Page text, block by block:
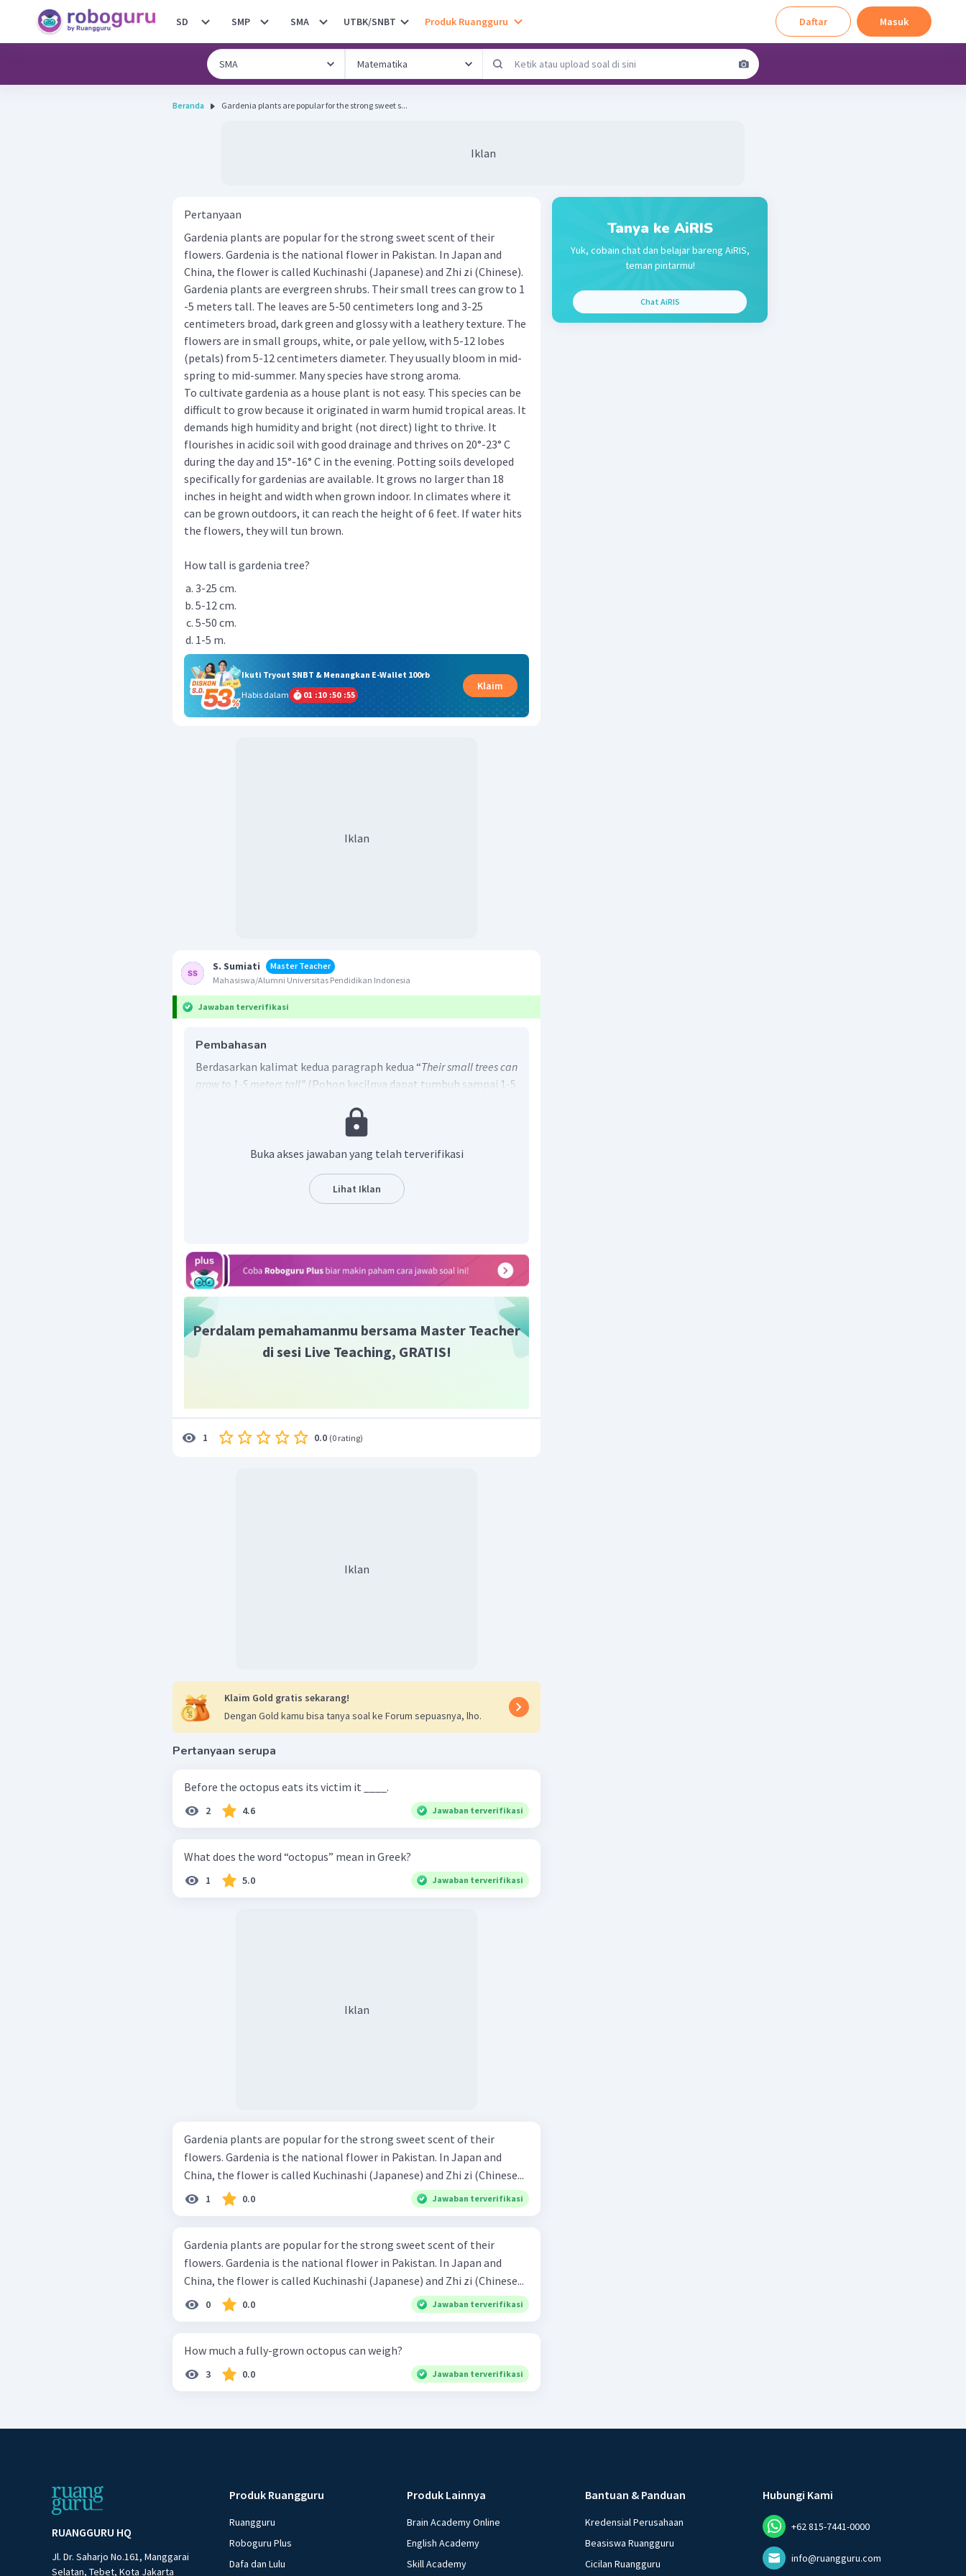
SD SMP SMA UTBK/SNBT Produk Ruangguru Daftar Masuk
Beranda Gardenia plants are popular for the strong sweet s...
Iklan
Pertanyaan
Gardenia plants are popular for the strong sweet scent of their
flowers. Gardenia is the national flower in Pakistan. In Japan and
China, the flower is called Kuchinashi (Japanese) and Zhi zi (Chinese).
Gardenia plants are evergreen shrubs. Their small trees can grow to 1
-5 meters tall. The leaves are 5-50 centimeters long and 3-25
centimeters broad, dark green and glossy with a leathery texture. The
flowers are in small groups, white, or pale yellow, with 5-12 lobes
(petals) from 5-12 centimeters diameter. They usually bloom in mid-
spring to mid-summer. Many species have strong aroma.
To cultivate gardenia as a house plant is not easy. This species can be
difficult to grow because it originated in warm humid tropical areas. It
demands high humidity and bright (not direct) light to thrive. It
flourishes in acidic soil with good drainage and thrives on 20°-23° C
during the day and 15°-16° C in the evening. Potting soils developed
specifically for gardenias are available. It grows no larger than 18
inches in height and width when grown indoor. In climates where it
can be grown outdoors, it can reach the height of 6 feet. If water hits
the flowers, they will tun brown.
How tall is gardenia tree?
3-25 cm.
5-12 cm.
5-50 cm.
1-5 m.
Ikuti Tryout SNBT & Menangkan E-Wallet 100rb
Habis dalam
01 :10 :50 :54
Klaim
Iklan
S. Sumiati
Master Teacher
Mahasiswa/Alumni Universitas Pendidikan Indonesia
Jawaban terverifikasi
Pembahasan
Berdasarkan kalimat kedua paragraph kedua “Their small trees can
grow to 1-5 meters tall” (Pohon kecilnya dapat tumbuh sampai 1-5
Buka akses jawaban yang telah terverifikasi
Lihat Iklan
Perdalam pemahamanmu bersama Master Teacher
di sesi Live Teaching, GRATIS!
1 0.0 (0 rating)
Iklan
Klaim Gold gratis sekarang!
Dengan Gold kamu bisa tanya soal ke Forum sepuasnya, lho.
Pertanyaan serupa
Before the octopus eats its victim it ____.
2 4.6 Jawaban terverifikasi
What does the word “octopus” mean in Greek?
1 5.0 Jawaban terverifikasi
Iklan
Gardenia plants are popular for the strong sweet scent of their
flowers. Gardenia is the national flower in Pakistan. In Japan and
China, the flower is called Kuchinashi (Japanese) and Zhi zi (Chinese...
1 0.0 Jawaban terverifikasi
Gardenia plants are popular for the strong sweet scent of their
flowers. Gardenia is the national flower in Pakistan. In Japan and
China, the flower is called Kuchinashi (Japanese) and Zhi zi (Chinese...
0 0.0 Jawaban terverifikasi
How much a fully-grown octopus can weigh?
3 0.0 Jawaban terverifikasi
Tanya ke AiRIS
Yuk, cobain chat dan belajar bareng AiRIS,
teman pintarmu!
Chat AiRIS
RUANGGURU HQ
Jl. Dr. Saharjo No.161, Manggarai
Selatan, Tebet, Kota Jakarta
Produk Ruangguru
Ruangguru
Roboguru Plus
Dafa dan Lulu
Produk Lainnya
Brain Academy Online
English Academy
Skill Academy
Bantuan & Panduan
Kredensial Perusahaan
Beasiswa Ruangguru
Cicilan Ruangguru
Hubungi Kami
+62 815-7441-0000
info@ruangguru.com